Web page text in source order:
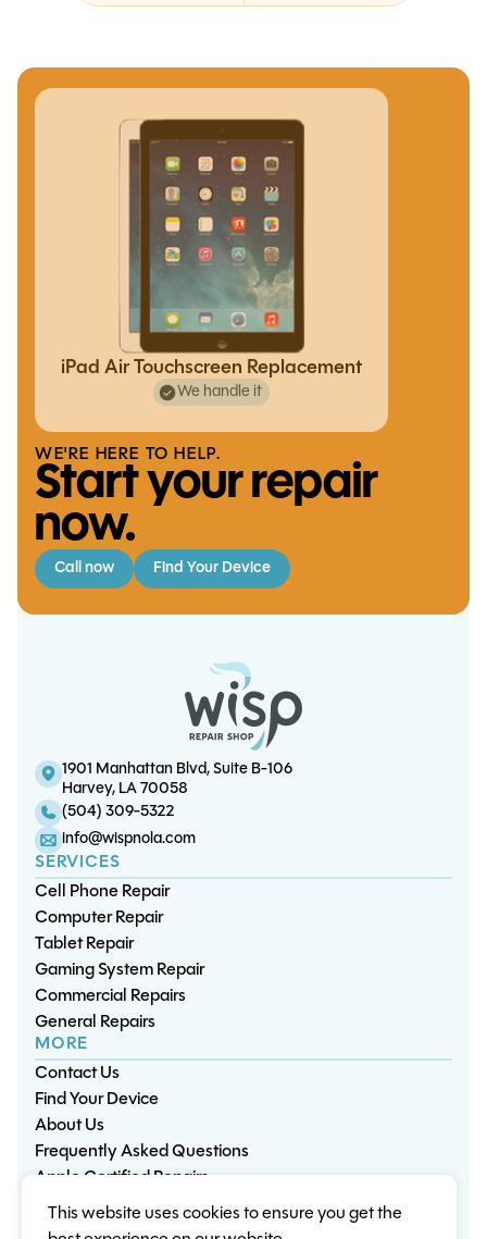
WE'RE HERE TO HELP.
Start your repair
now.
Call now Find Your Device
iPad Air Touchscreen Replacement
We handle it
iPad Pro 9.7 Battery Replacement
S20 Plus Charge Port
Replacement
iPhone X Battery Replacement
Replacement
1901 Manhattan Blvd, Suite B-106
Harvey, LA 70058
(504) 309-5322
info@wispnola.com
SERVICES
Cell Phone Repair
Computer Repair
Tablet Repair
Gaming System Repair
Commercial Repairs
General Repairs
MORE
Contact Us
Find Your Device
About Us
Frequently Asked Questions
Apple Certified Repairs
This website uses cookies to ensure you get the